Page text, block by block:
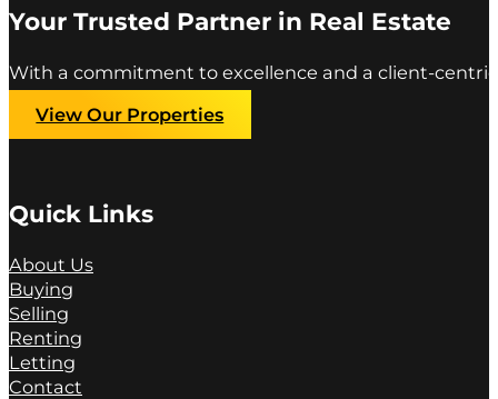
Your Trusted Partner in Real Estate
With a commitment to excellence and a client-
View Our Properties
Quick Links
About Us
Buying
Selling
Renting
Letting
Contact